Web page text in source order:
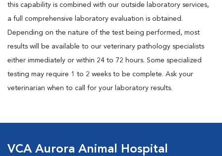
this capability is combined with our outside laboratory services,
a full comprehensive laboratory evaluation is obtained.
Depending on the nature of the test being performed, most
results will be available to our veterinary pathology specialists
either immediately or within 24 to 72 hours. Some specialized
testing may require 1 to 2 weeks to be complete. Ask your
veterinarian when to call for your laboratory results.
VCA Aurora Animal Hospital